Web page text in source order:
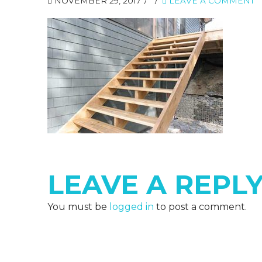
LEAVE A
You must be logged in to post a comment.